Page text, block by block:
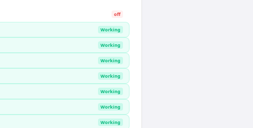
off
Working
Working
Working
Working
Working
Working
Working